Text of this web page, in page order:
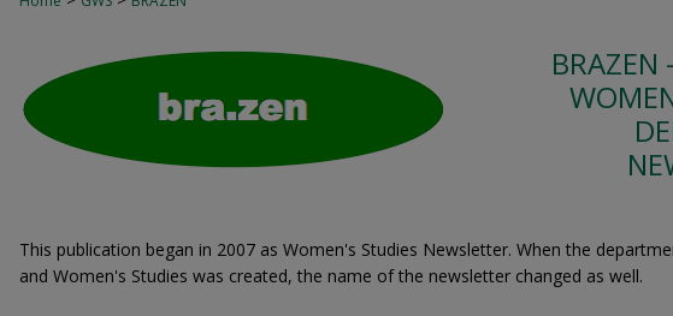
BRAZEN
This publication began in 2007 as Women's Studies Newsletter. When the
and Women's Studies was created, the name of the newsletter changed as well.